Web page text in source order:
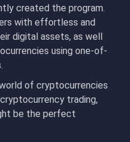
created the program.
with effortless and
digital assets, as well
using one-of-
of cryptocurrencies
trading,
be the perfect